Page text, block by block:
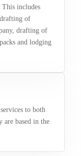
This includes
of
drafting of
and lodging
to both
are based in the